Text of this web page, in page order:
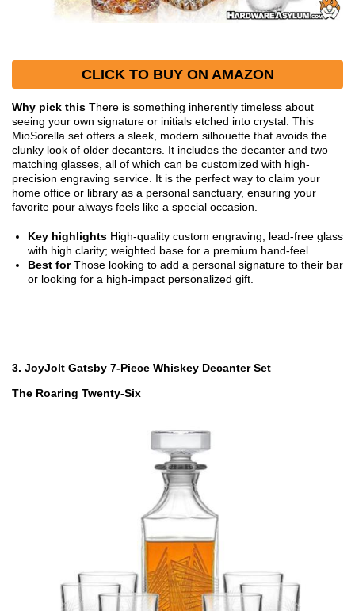
CLICK TO BUY ON AMAZON
Why pick this There is something inherently timeless about
seeing your own signature or initials etched into crystal. This
MioSorella set offers a sleek, modern silhouette that avoids the
clunky look of older decanters. It includes the decanter and two
matching glasses, all of which can be customized with high-
precision engraving service. It is the perfect way to claim your
home office or library as a personal sanctuary, ensuring your
favorite pour always feels like a special occasion.
Key highlights High-quality custom engraving; lead-free glass
with high clarity; weighted base for a premium hand-feel.
Best forThose looking to add a personal signature to their bar
or looking for a high-impact personalized gift.
3. JoyJolt Gatsby 7-Piece Whiskey Decanter Set
The Roaring Twenty-Six